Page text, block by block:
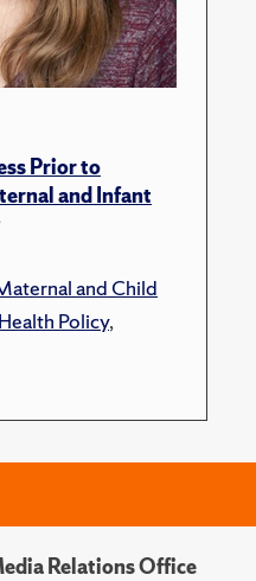
Prior to
and Infant
and Child
Policy,
Relations Office